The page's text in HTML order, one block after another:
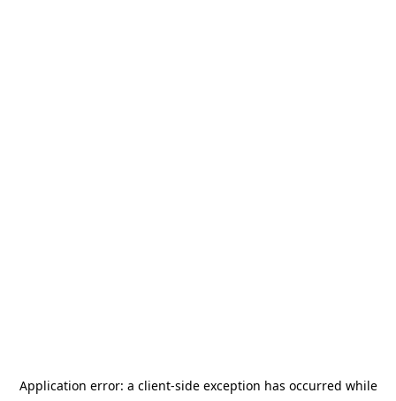
Application error: a client-side exception has occurred while